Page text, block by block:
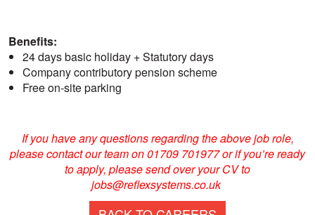
Benefits:
24 days basic holiday + Statutory days
Company contributory pension scheme
Free on-site parking
If you have any questions regarding the above job role,
please contact our team on 01709 701977 or if you’re ready
to apply, please send over your CV to
jobs@reflexsystems.co.uk